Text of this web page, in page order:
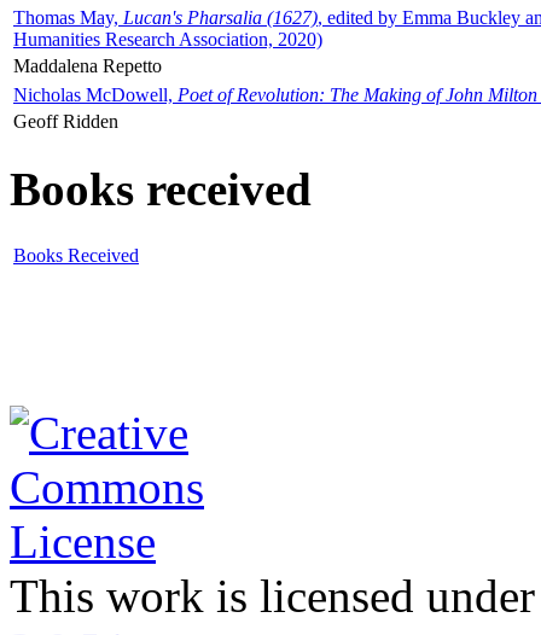
Thomas May, Lucan's Pharsalia (1627), edited by Emma Buckley
Humanities Research Association, 2020)
Maddalena Repetto
Nicholas McDowell, Poet of Revolution: The Making of John Milton
Geoff Ridden
Books received
Books Received
This work is licensed